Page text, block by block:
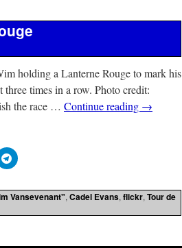
holding a Lanterne Rouge to mark his
times in a row. Photo credit:
the race … Continue reading →
Vansevenant", Cadel Evans, flickr, Tour de